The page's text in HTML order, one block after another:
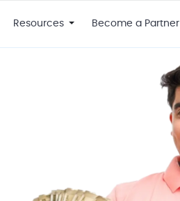
Resources Become a Partner